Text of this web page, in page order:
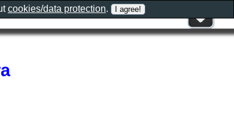
cookies/data protection.